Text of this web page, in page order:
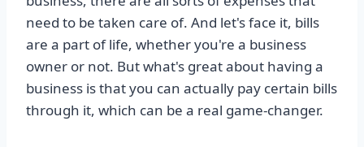
need to be taken care of. And let's face it, bills
are a part of life, whether you're a business
owner or not. But what's great about having a
business is that you can actually pay certain bills
through it, which can be a real game-changer.